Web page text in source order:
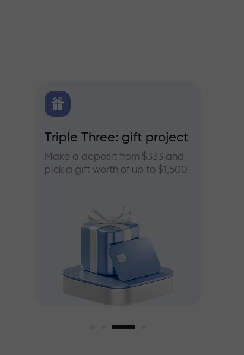
Triple Three: gift project
Make a deposit from $333 and
pick a gift worth of up to $1,500